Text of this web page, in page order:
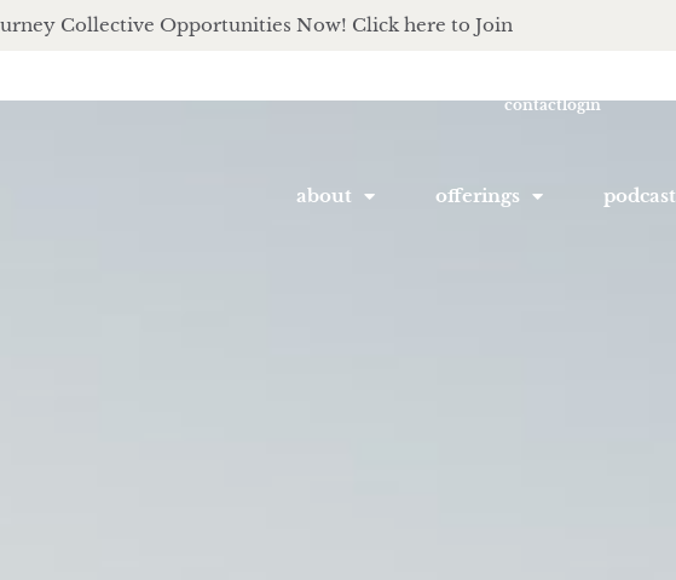
Collective Opportunities Now! Click here to Join
contactlogin
about offerings podcast